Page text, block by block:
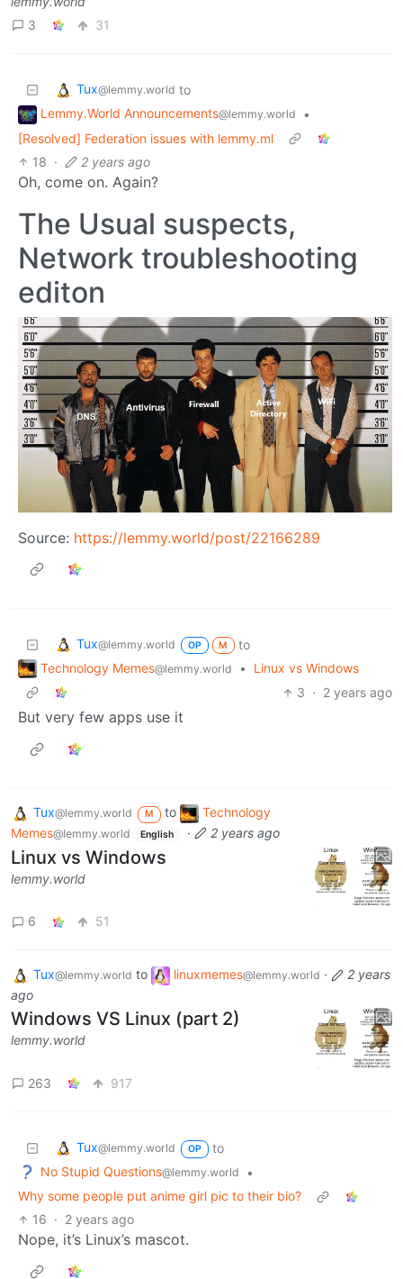
3
31
Tux@lemmy.world to
Lemmy.World Announcements@lemmy.world
•
[Resolved] Federation issues with lemmy.ml
18 · 2 years ago
Oh, come on. Again?
The Usual suspects,
Network troubleshooting
editon
Source: https://lemmy.world/post/22166289
Tux@lemmy.world OP M
to
Technology Memes@lemmy.world •
Linux vs Windows
3 · 2 years ago
But very few apps use it
Tux@lemmy.world M to
Technology
Memes@lemmy.world English · 2 years ago
Linux vs Windows
lemmy.world
6 51
Tux@lemmy.world to linuxmemes@lemmy.world ·
2 years
ago
Windows VS Linux (part 2)
lemmy.world
263 917
Tux@lemmy.world OP
to
No Stupid Questions@lemmy.world
•
Why some people put anime girl pic to their bio?
16 · 2 years ago
Nope, it’s Linux’s mascot.